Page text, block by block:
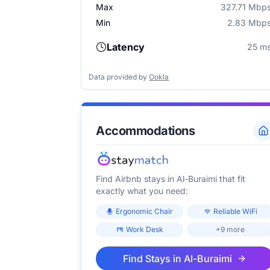
Max
327.71
Min
2.83
Latency 25
Data provided by Ookla
Accommodations
Find Airbnb stays in Al-Buraimi that fit
exactly what you need:
Ergonomic Chair
Reliable WiFi
Work Desk
+9 more
Find Stays inAl-Buraimi